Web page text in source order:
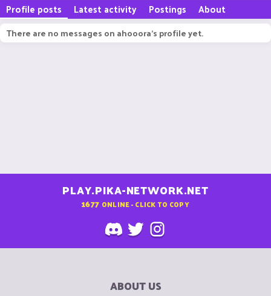
Profile posts Latest activity Postings About
There are no messages on ahooora's profile yet.
PLAY.PIKA-NETWORK.NET
1677 ONLINE - CLICK TO COPY
ABOUT US